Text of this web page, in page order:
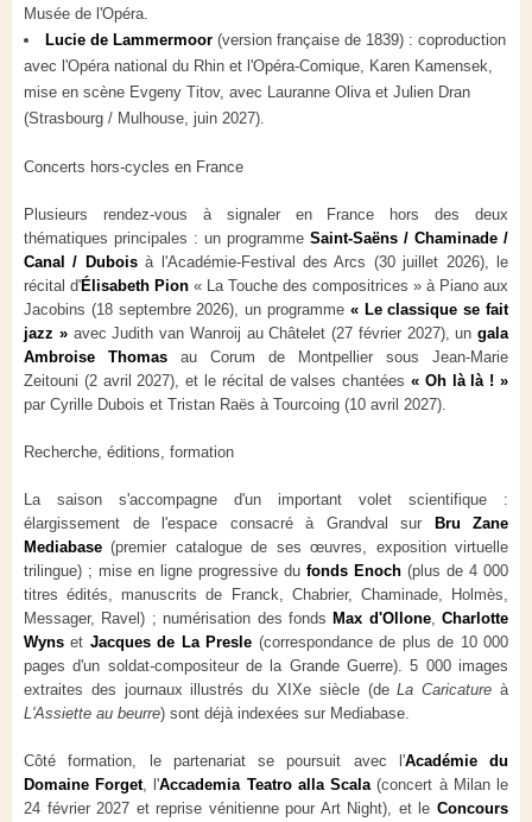
Musée de l'Opéra.
Lucie de Lammermoor (version française de 1839) : coproduction
avec l'Opéra national du Rhin et l'Opéra-Comique, Karen Kamensek,
mise en scène Evgeny Titov, avec Lauranne Oliva et Julien Dran
(Strasbourg / Mulhouse, juin 2027).
Concerts hors-cycles en France
Plusieurs rendez-vous à signaler en France hors des deux
thématiques principales : un programme Saint-Saëns / Chaminade /
Canal / Duboisà l'Académie-Festival des Arcs (30 juillet 2026), le
récital d'Élisabeth Pion « La Touche des compositrices » à Piano aux
Jacobins (18 septembre 2026), un programme « Le classique se fait
jazz »avec Judith van Wanroij au Châtelet (27 février 2027), un gala
Ambroise Thomas au Corum de Montpellier sous Jean-Marie
Zeitouni (2 avril 2027), et le récital de valses chantées « Oh là là ! »
par Cyrille Dubois et Tristan Raës à Tourcoing (10 avril 2027).
Recherche, éditions, formation
La saison s'accompagne d'un important volet scientifique :
élargissement de l'espace consacré à Grandval sur
Bru Zane
Mediabase (premier catalogue de ses œuvres, exposition virtuelle
trilingue) ; mise en ligne progressive du fonds Enoch (plus de 4 000
titres édités, manuscrits de Franck, Chabrier, Chaminade, Holmès,
Messager, Ravel) ; numérisation des fonds Max d'Ollone, Charlotte
Wyns et Jacques de La Presle (correspondance de plus de 10 000
pages d'un soldat-compositeur de la Grande Guerre). 5 000 images
extraites des journaux illustrés du XIXe siècle (deLa Caricature à
L'Assiette au beurre) sont déjà indexées sur Mediabase.
Côté formation, le partenariat se poursuit avec l'Académie du
Domaine Forget, l'Accademia Teatro alla Scala(concert à Milan le
24 février 2027 et reprise vénitienne pour Art Night), et le Concours